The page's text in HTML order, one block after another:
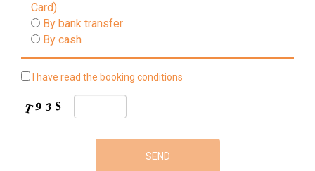
Card)
By bank transfer
By cash
I have read the booking conditions